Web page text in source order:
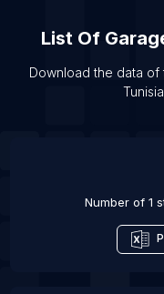
List Of Garages
List Of Garages
List Of Garages
List Of
Download the data
Tunisia
Number of 1